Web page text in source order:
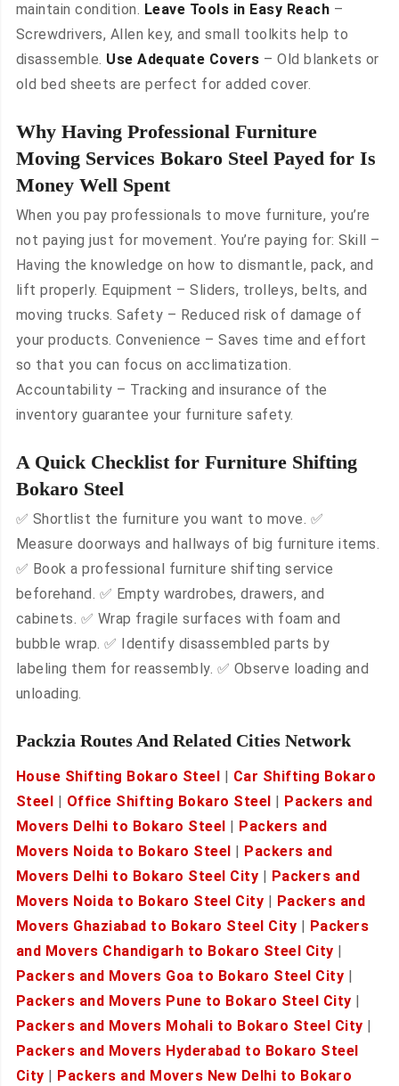
maintain condition. Leave Tools in Easy Reach –
Screwdrivers, Allen key, and small toolkits help to
disassemble. Use Adequate Covers – Old blankets or
old bed sheets are perfect for added cover.
Why Having Professional Furniture
Moving Services Bokaro Steel Payed for Is
Money Well Spent
When you pay professionals to move furniture, you’re
not paying just for movement. You’re paying for: Skill –
Having the knowledge on how to dismantle, pack, and
lift properly. Equipment – Sliders, trolleys, belts, and
moving trucks. Safety – Reduced risk of damage of
your products. Convenience – Saves time and effort
so that you can focus on acclimatization.
Accountability – Tracking and insurance of the
inventory guarantee your furniture safety.
A Quick Checklist for Furniture Shifting
Bokaro Steel
✅ Shortlist the furniture you want to move. ✅
Measure doorways and hallways of big furniture items.
✅ Book a professional furniture shifting service
beforehand. ✅ Empty wardrobes, drawers, and
cabinets. ✅ Wrap fragile surfaces with foam and
bubble wrap. ✅ Identify disassembled parts by
labeling them for reassembly. ✅ Observe loading and
unloading.
Packzia Routes And Related Cities Network
House Shifting Bokaro Steel
Car Shifting Bokaro
Steel
Office Shifting Bokaro Steel
Packers and
Movers Delhi to Bokaro Steel
Packers and
Movers Noida to Bokaro Steel
Packers and
Movers Delhi to Bokaro Steel City
Packers and
Movers Noida to Bokaro Steel City
Packers and
Movers Ghaziabad to Bokaro Steel City
Packers
and Movers Chandigarh to Bokaro Steel City
Packers and Movers Goa to Bokaro Steel City
Packers and Movers Pune to Bokaro Steel City
Packers and Movers Mohali to Bokaro Steel City
Packers and Movers Hyderabad to Bokaro Steel
City
Packers and Movers New Delhi to Bokaro